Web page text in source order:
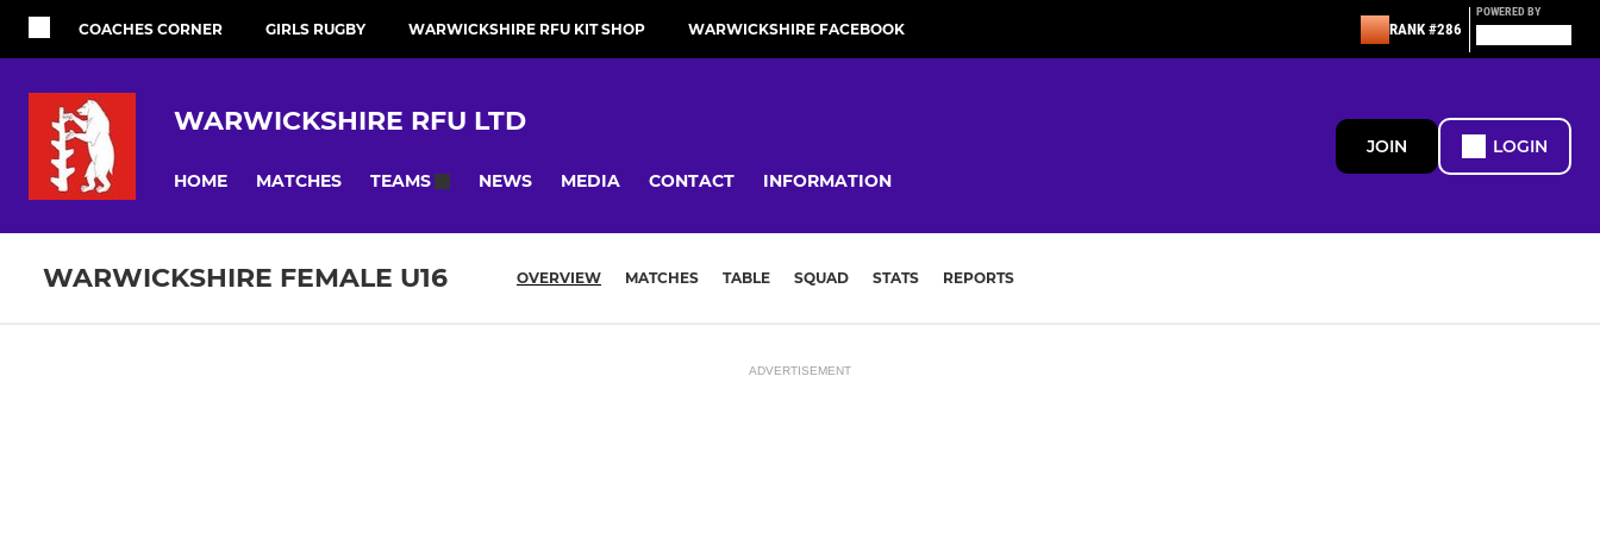
COACHES CORNER GIRLS RUGBY WARWICKSHIRE RFU KIT SHOP WARWICKSHIRE FACEBOOK RANK #286
POWERED BY
WARWICKSHIRE RFU LTD
HOME MATCHES TEAMS NEWS MEDIA CONTACT INFORMATION
JOIN LOGIN
WARWICKSHIRE FEMALE U16 OVERVIEW MATCHES TABLE SQUAD STATS REPORTS
ADVERTISEMENT